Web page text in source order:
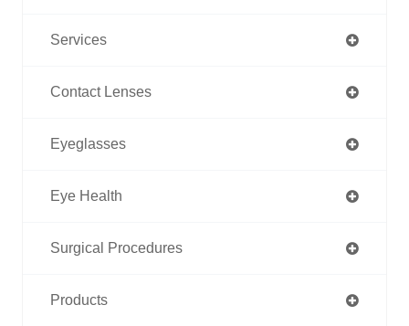
Services
Contact Lenses
Eyeglasses
Eye Health
Surgical Procedures
Products